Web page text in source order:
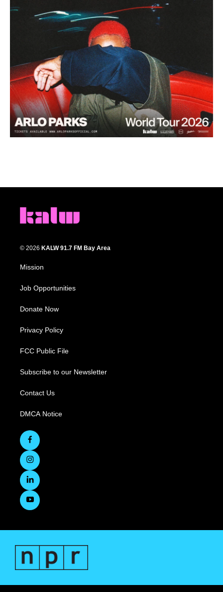
© 2026 KALW 91.7 FM Bay Area
Mission
Job Opportunities
Donate Now
Privacy Policy
FCC Public File
Subscribe to our Newsletter
Contact Us
DMCA Notice